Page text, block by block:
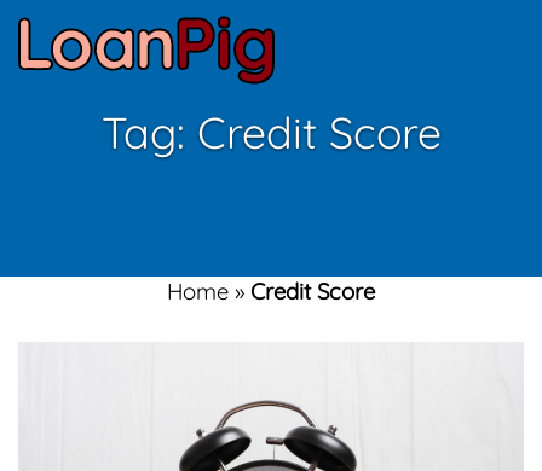
Tag: Credit Score
Home » Credit Score